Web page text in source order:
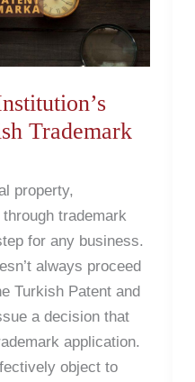
Trademark
property,
trademark
for any business.
always proceed
Turkish Patent and
a decision that
application.
object to